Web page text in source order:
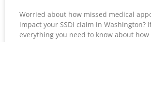
Worried about how missed medical
impact your SSDI claim in Washington?
everything you need to know about how